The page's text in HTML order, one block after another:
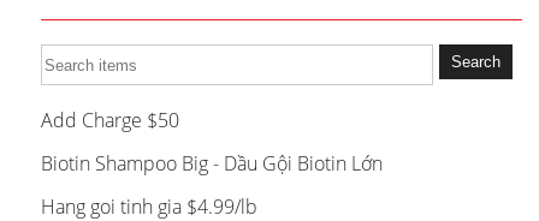
Add Charge $50
Biotin Shampoo Big - Dầu Gội Biotin Lớn
Hang goi tinh gia $4.99/lb